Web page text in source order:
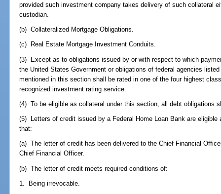
provided such investment company takes delivery of such collateral
custodian.
(b) Collateralized Mortgage Obligations.
(c) Real Estate Mortgage Investment Conduits.
(3) Except as to obligations issued by or with respect to which
the United States Government or obligations of federal agencies
mentioned in this section shall be rated in one of the four highest
recognized investment rating service.
(4) To be eligible as collateral under this section, all debt obligations
(5) Letters of credit issued by a Federal Home Loan Bank are
that:
(a) The letter of credit has been delivered to the Chief Financial
Chief Financial Officer.
(b) The letter of credit meets required conditions of:
1. Being irrevocable.